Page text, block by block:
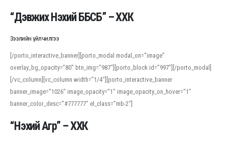
“Дэвжих Нэхий ББСБ” – ХХК
Зээлийн үйлчилгээ
[/porto_interactive_banner][porto_modal modal_on=”image”
overlay_bg_opacity=”80″ btn_img=”987″][porto_block id=”997″][/porto_modal]
[/vc_column][vc_column width=”1/4″][porto_interactive_banner
banner_image=”1026″ image_opacity=”1″ image_opacity_on_hover=”1″
banner_color_desc=”#777777″ el_class=”mb-2″]
“Нэхий Агр” – ХХК